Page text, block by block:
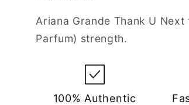
Ariana Grande Thank U Next
Parfum) strength.
100% Authentic